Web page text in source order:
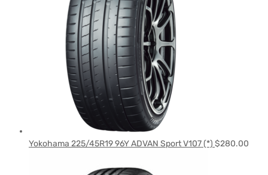
Yokohama 225/45R19 96Y ADVAN Sport V107 (*) $280.00